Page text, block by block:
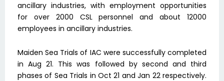
ancillary industries, with employment opportunities
for over 2000 CSL personnel and about 12000
employees in ancillary industries.
Maiden Sea Trials of IAC were successfully completed
in Aug 21. This was followed by second and third
phases of Sea Trials in Oct 21 and Jan 22 respectively.